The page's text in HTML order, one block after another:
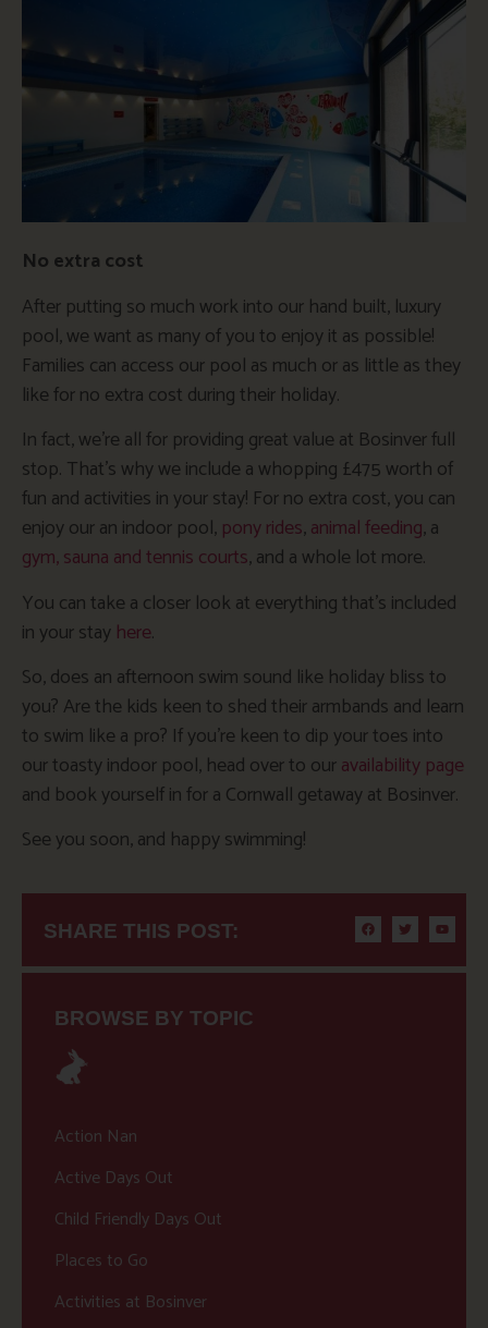
No extra cost
After putting so much work into our hand built, luxury
pool, we want as many of you to enjoy it as possible!
Families can access our pool as much or as little as they
like for no extra cost during their holiday.
In fact, we’re all for providing great value at Bosinver full
stop. That’s why we include a whopping £475 worth of
fun and activities in your stay! For no extra cost, you can
enjoy our an indoor pool, pony rides,animal feeding, a
gym, sauna and tennis courts, and a whole lot more.
You can take a closer look at everything that’s included
in your stay here.
So, does an afternoon swim sound like holiday bliss to
you? Are the kids keen to shed their armbands and learn
to swim like a pro? If you’re keen to dip your toes into
our toasty indoor pool, head over to ouravailability page
and book yourself in for a Cornwall getaway at Bosinver.
See you soon, and happy swimming!
SHARE THIS POST:
BROWSE BY TOPIC
Action Nan
Active Days Out
Child Friendly Days Out
Places to Go
Activities at Bosinver